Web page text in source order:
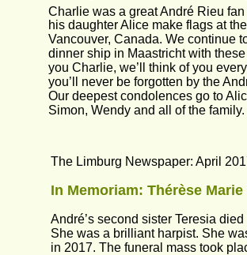
Charlie was a great André Rieu
his daughter Alice make flags at
Vancouver, Canada. We continue
dinner ship in Maastricht with
you Charlie, we’ll think of you
you’ll never be forgotten by the
Our deepest condolences go to
Simon, Wendy and all of the family.
The Limburg Newspaper: April
In Memoriam: Thérèse
André’s second sister Teresia
She was a brilliant harpist. She
in 2017. The funeral mass took